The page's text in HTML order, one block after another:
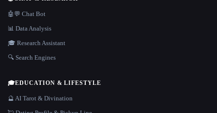
🤖💬 Chat Bot
📊 Data Analysis
🎓 Research Assistant
🔍 Search Engines
🎓EDUCATION & LIFESTYLE
🔮 AI Tarot & Divination